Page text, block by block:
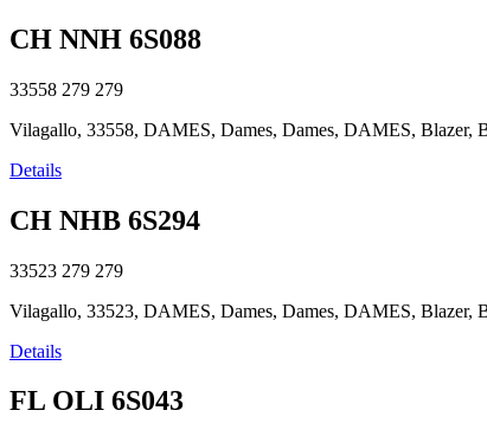
CH NNH 6S088
33558 279 279
Vilagallo, 33558, DAMES, Dames, Dames, DAMES, Blazer,
Details
CH NHB 6S294
33523 279 279
Vilagallo, 33523, DAMES, Dames, Dames, DAMES, Blazer,
Details
FL OLI 6S043